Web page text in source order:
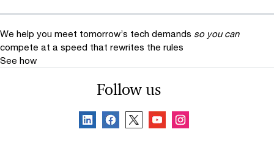
We help you meet tomorrow’s tech demands so you can
compete at a speed that rewrites the rules
See how
Follow us